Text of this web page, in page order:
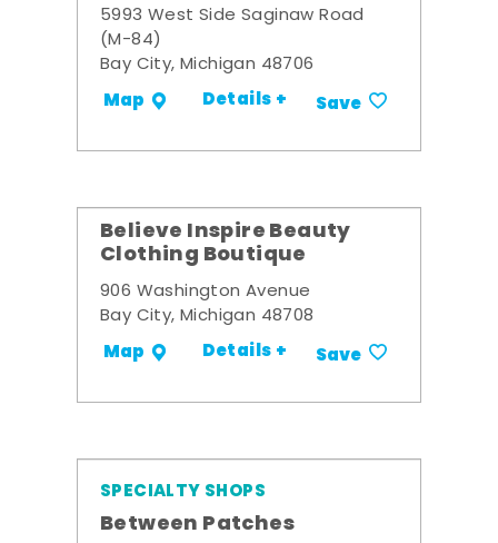
5993 West Side Saginaw Road
(M-84)
Bay City, Michigan 48706
Map Details + Save
Believe Inspire Beauty
Clothing Boutique
906 Washington Avenue
Bay City, Michigan 48708
Map Details + Save
SPECIALTY SHOPS
Between Patches